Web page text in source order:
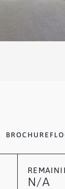
BROCHURE
N/A